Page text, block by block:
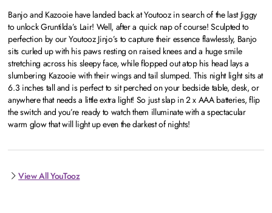
Banjo and Kazooie have landed back at Youtooz in search of the last Jiggy
to unlock Gruntilda’s Lair! Well, after a quick nap of course! Sculpted to
perfection by our Youtooz Jinjo’s to capture their essence flawlessly, Banjo
sits curled up with his paws resting on raised knees and a huge smile
stretching across his sleepy face, while flopped out atop his head lays a
slumbering Kazooie with their wings and tail slumped. This night light sits at
6.3 inches tall and is perfect to sit perched on your bedside table, desk, or
anywhere that needs a little extra light! So just slap in 2 x AAA batteries, flip
the switch and you’re ready to watch them illuminate with a spectacular
warm glow that will light up even the darkest of nights!
View All YouTooz